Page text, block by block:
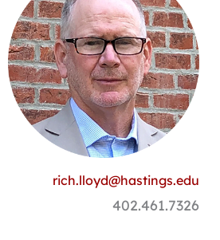
rich.lloyd@hastings.edu
402.461.7326